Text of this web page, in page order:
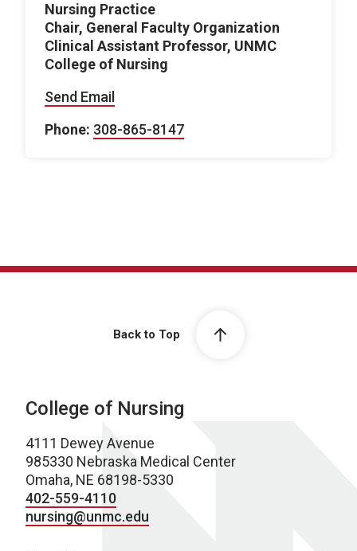
Nursing Practice
Chair, General Faculty Organization
Clinical Assistant Professor, UNMC
College of Nursing
Send Email
Phone: 308-865-8147
Back to Top
College of Nursing
4111 Dewey Avenue
985330 Nebraska Medical Center
Omaha, NE 68198-5330
402-559-4110
nursing@unmc.edu